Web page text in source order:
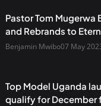
Pastor Tom Mugerwa
and Rebrands to
Benjamin Mwibo07 May
Top Model Uganda
qualify for December